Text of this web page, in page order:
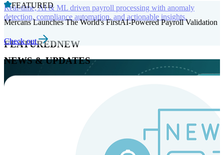
Real-time, AI & ML driven payroll processing with anomaly
detection, compliance automation, and actionable insights.
FEATUREDNEW
FEATURED
Mercans Launches The World's FirstAI-Powered Payroll Validation
Check out
NEWS & UPDATES